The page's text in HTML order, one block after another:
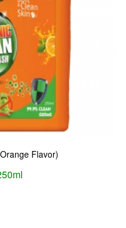
Flavor)